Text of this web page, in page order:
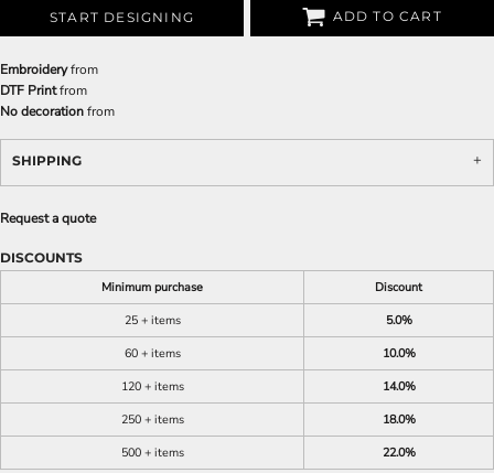
START DESIGNING ADD TO CART
Embroideryfrom
DTF Printfrom
No decorationfrom
SHIPPING
Request a quote
DISCOUNTS
Minimum purchase
Discount
25 + items
5.0%
60 + items
10.0%
120 + items
14.0%
250 + items
18.0%
500 + items
22.0%